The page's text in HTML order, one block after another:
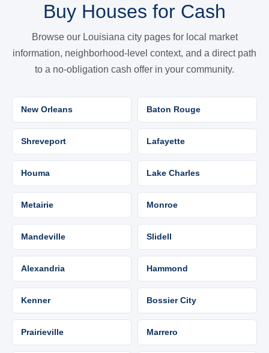
Buy Houses for Cash
Browse our Louisiana city pages for local market
information, neighborhood-level context, and a direct path
to a no-obligation cash offer in your community.
New Orleans Baton Rouge
Shreveport Lafayette
Houma Lake Charles
Metairie Monroe
Mandeville Slidell
Alexandria Hammond
Kenner Bossier City
Prairieville Marrero